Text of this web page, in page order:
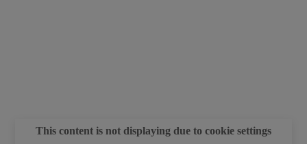
Show History sub sections
This content is not displaying due to cookie settings